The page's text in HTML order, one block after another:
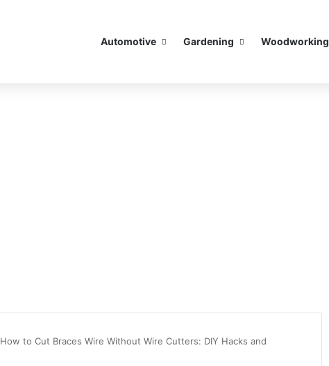
Automotive Gardening Woodworking
How to Cut Braces Wire Without Wire Cutters: DIY Hacks and